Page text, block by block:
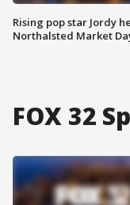
Rising pop star Jordy
Northalsted Market
FOX 32